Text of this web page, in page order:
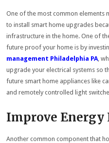
One of the most common elements
to install smart home upgrades
infrastructure in the home. One of
future proof your home is by
management Philadelphia PA,
upgrade your electrical systems so
future smart home appliances like
and remotely controlled light
Improve Energy
Another common component that